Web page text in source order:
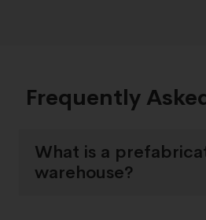
Frequently
What is a
warehouse?